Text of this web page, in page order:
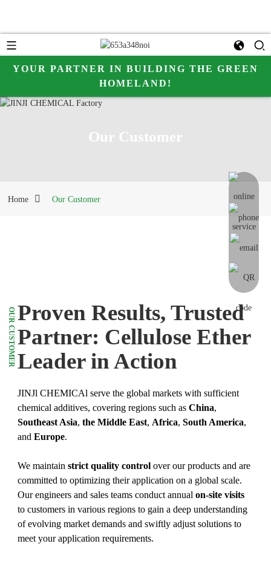
YOUR PARTNER IN BUILDING THE GREEN
HOMELAND!
online
Our Customer
Home Our Customer
Proven Results, Trusted
Partner: Cellulose Ether
Leader in Action
OUR CUSTOMER
JINJl CHEMICAl serve the global markets with sufficient
chemical additives, covering regions such as China,
Southeast Asia, the Middle East, Africa, South America,
and Europe.
We maintain strict quality controlover our products and are
committed to optimizing their application on a global scale.
Our engineers and sales teams conduct annual on-site visits
to customers in various regions to gain a deep understanding
of evolving market demands and swiftly adjust solutions to
meet your application requirements.